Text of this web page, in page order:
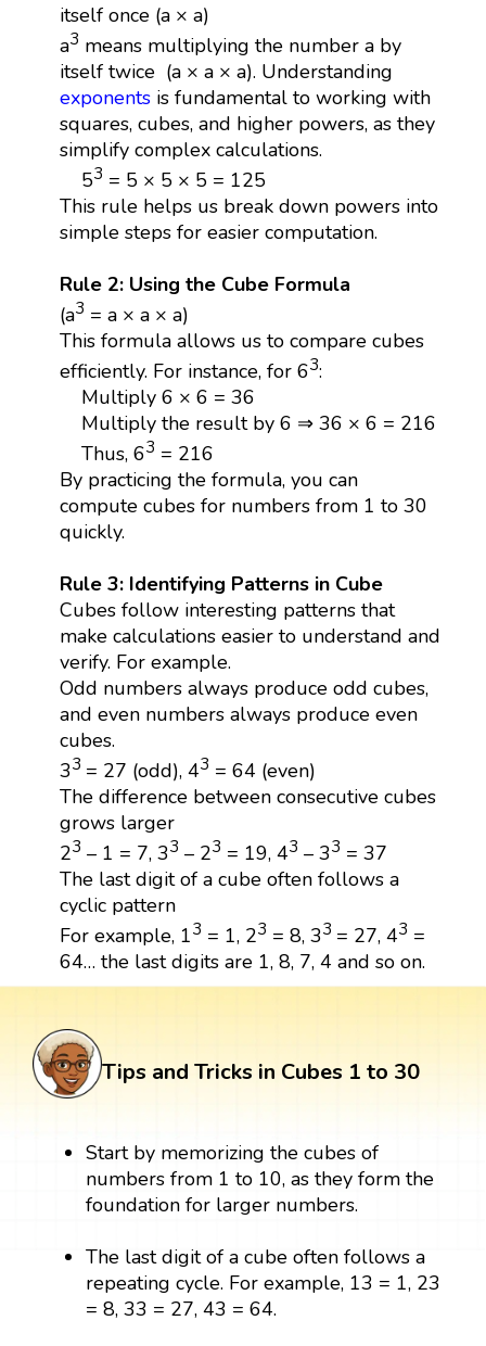
itself once (a × a)
a3 means multiplying the number a by
itself twice (a × a × a). Understanding
exponentsis fundamental to working with
squares, cubes, and higher powers, as they
simplify complex calculations.
53 = 5 × 5 × 5 = 125
This rule helps us break down powers into
simple steps for easier computation.
Rule 2: Using the Cube Formula
(a3 = a × a × a)
This formula allows us to compare cubes
efficiently. For instance, for 63:
Multiply 6 × 6 = 36
Multiply the result by 6 ⇒ 36 × 6 = 216
Thus, 63 = 216
By practicing the formula, you can
compute cubes for numbers from 1 to 30
quickly.
Rule 3: Identifying Patterns in Cube
Cubes follow interesting patterns that
make calculations easier to understand and
verify. For example.
Odd numbers always produce odd cubes,
and even numbers always produce even
cubes.
33 = 27 (odd), 43 = 64 (even)
The difference between consecutive cubes
grows larger
23 – 1 = 7, 33 – 23 = 19, 43 – 33 = 37
The last digit of a cube often follows a
cyclic pattern
For example, 13 = 1, 23 = 8, 33 = 27, 43 =
64… the last digits are 1, 8, 7, 4 and so on.
Tips and Tricks in Cubes 1 to 30
Start by memorizing the cubes of
numbers from 1 to 10, as they form the
foundation for larger numbers.
The last digit of a cube often follows a
repeating cycle. For example, 13 = 1, 23
= 8, 33 = 27, 43 = 64.